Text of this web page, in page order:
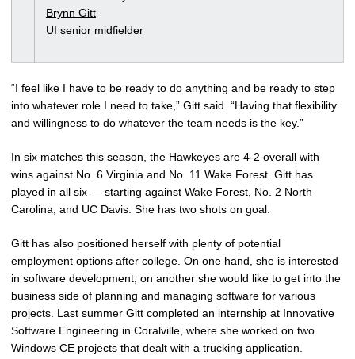
Brynn Gitt
UI senior midfielder
“I feel like I have to be ready to do anything and be ready to step
into whatever role I need to take,” Gitt said. “Having that flexibility
and willingness to do whatever the team needs is the key.”
In six matches this season, the Hawkeyes are 4-2 overall with
wins against No. 6 Virginia and No. 11 Wake Forest. Gitt has
played in all six — starting against Wake Forest, No. 2 North
Carolina, and UC Davis. She has two shots on goal.
Gitt has also positioned herself with plenty of potential
employment options after college. On one hand, she is interested
in software development; on another she would like to get into the
business side of planning and managing software for various
projects. Last summer Gitt completed an internship at Innovative
Software Engineering in Coralville, where she worked on two
Windows CE projects that dealt with a trucking application.